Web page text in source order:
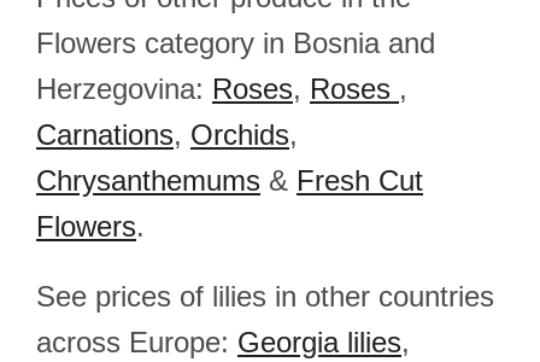
Flowers category in Bosnia and
Herzegovina: Roses, Roses ,
Carnations, Orchids,
Chrysanthemums & Fresh Cut
Flowers.
See prices of lilies in other countries
across Europe: Georgia lilies,